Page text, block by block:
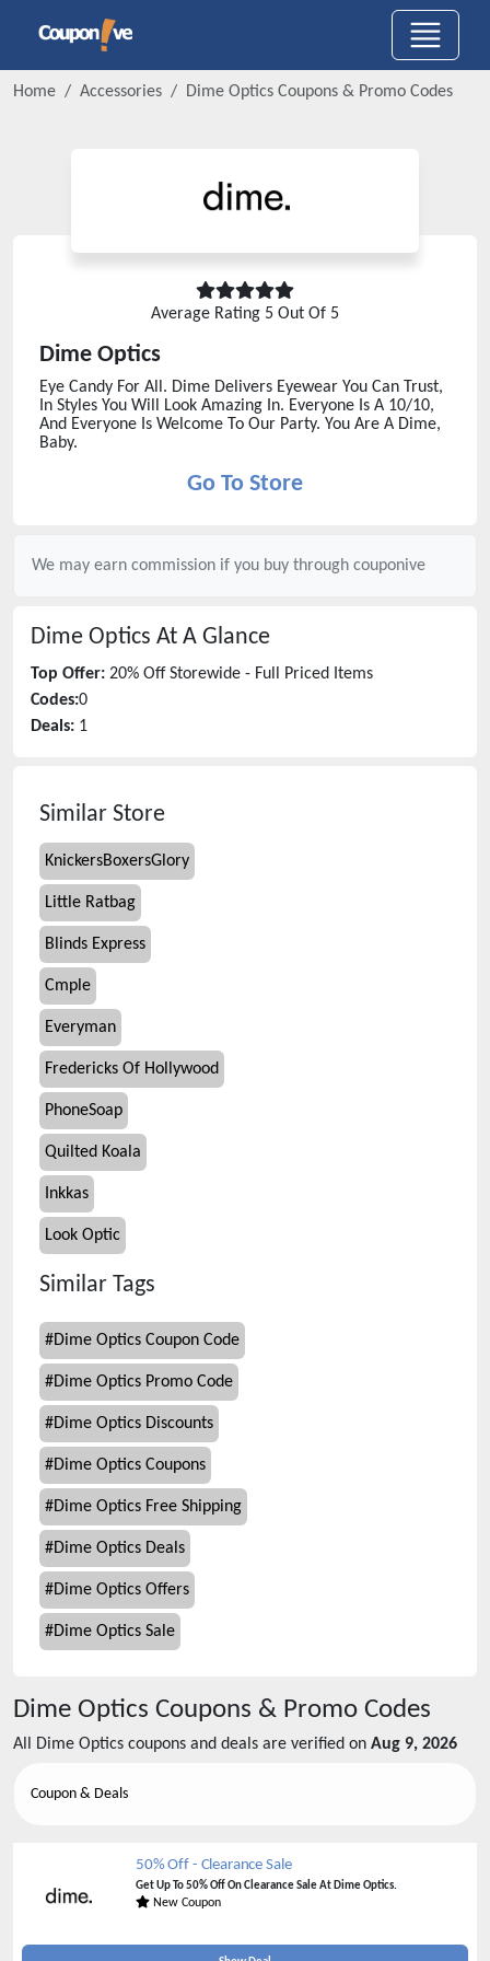
Home Accessories Dime Optics Coupons & Promo Codes
Average Rating 5 Out Of 5
Dime Optics
Eye Candy For All. Dime Delivers Eyewear You Can Trust,
In Styles You Will Look Amazing In. Everyone Is A 10/10,
And Everyone Is Welcome To Our Party. You Are A Dime,
Baby.
Go To Store
We may earn commission if you buy through couponive
Dime Optics At A Glance
Top Offer: 20% Off Storewide - Full Priced Items
Codes:0
Deals: 1
Similar Store
KnickersBoxersGlory
Little Ratbag
Blinds Express
Cmple
Everyman
Fredericks Of Hollywood
PhoneSoap
Quilted Koala
Inkkas
Look Optic
Similar Tags
#Dime Optics Coupon Code
#Dime Optics Promo Code
#Dime Optics Discounts
#Dime Optics Coupons
#Dime Optics Free Shipping
#Dime Optics Deals
#Dime Optics Offers
#Dime Optics Sale
Dime Optics Coupons & Promo Codes
All Dime Optics coupons and deals are verified on Aug 9, 2026
Coupon & Deals
50% Off - Clearance Sale
Get Up To 50% Off On Clearance Sale At Dime Optics.
New Coupon